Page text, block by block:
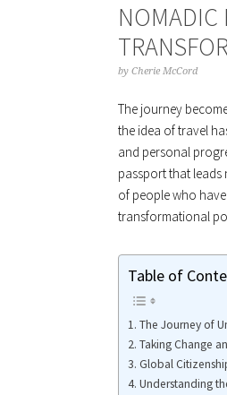
NOMADIC
by Cherie McCord
The journey
the idea of travel
and personal
passport that leads
of people who
transformational
Table of
The Journey of
Taking Change
Global
Understanding